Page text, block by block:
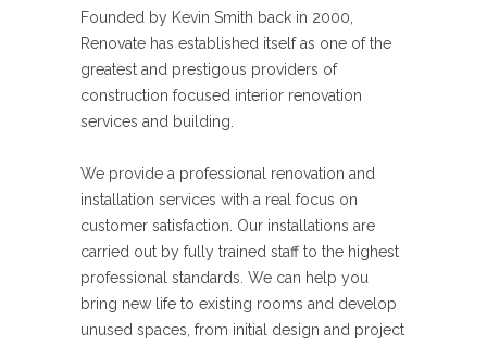
Founded by Kevin Smith back in 2000,
Renovate has established itself as one of the
greatest and prestigous providers of
construction focused interior renovation
services and building.
We provide a professional renovation and
installation services with a real focus on
customer satisfaction. Our installations are
carried out by fully trained staff to the highest
professional standards. We can help you
bring new life to existing rooms and develop
unused spaces, from initial design and project